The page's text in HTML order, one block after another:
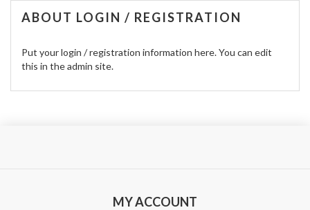
ABOUT LOGIN / REGISTRATION
Put your login / registration information here. You can edit
this in the admin site.
MY ACCOUNT